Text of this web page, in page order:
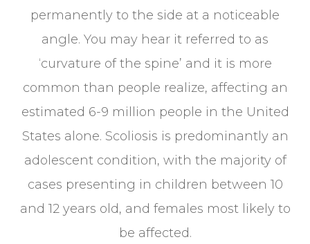
permanently to the side at a noticeable
angle. You may hear it referred to as
‘curvature of the spine’ and it is more
common than people realize, affecting an
estimated 6-9 million people in the United
States alone. Scoliosis is predominantly an
adolescent condition, with the majority of
cases presenting in children between 10
and 12 years old, and females most likely to
be affected.